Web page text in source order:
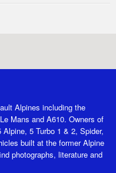
Alpines including the
Mans and A610. Owners of
5 Turbo 1 & 2, Spider,
built at the former Alpine
photographs, literature and